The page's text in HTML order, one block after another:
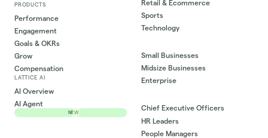
PRODUCTS
Performance
Engagement
Goals & OKRs
Grow
Compensation
LATTICE AI
AI Overview
AI Agent
NEW
Retail & Ecommerce
Sports
Technology
Small Businesses
Midsize Businesses
Enterprise
Chief Executive Officers
HR Leaders
People Managers